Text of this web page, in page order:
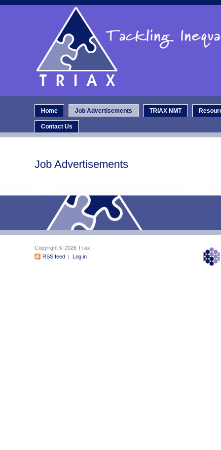
Home Job Advertisements TRIAX NMT
Contact Us
Job Advertisements
Copyright © 2026 Triax
RSS feed | Log in